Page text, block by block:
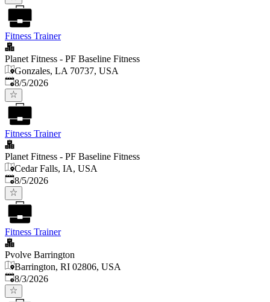
Fitness Trainer
Planet Fitness - PF Baseline Fitness
Gonzales, LA 70737, USA
Published
8/5/2026
Fitness Trainer
Planet Fitness - PF Baseline Fitness
Cedar Falls, IA, USA
Published
8/5/2026
Fitness Trainer
Pvolve Barrington
Barrington, RI 02806, USA
Published
8/3/2026